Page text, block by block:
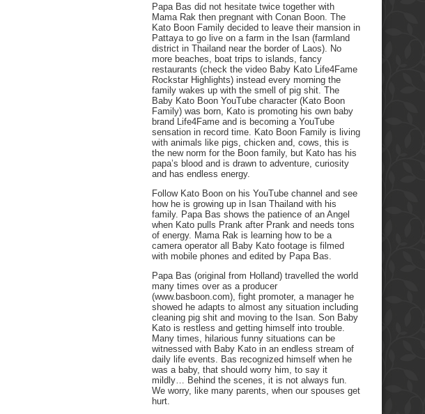
Papa Bas did not hesitate twice together with
Mama Rak then pregnant with Conan Boon. The
Kato Boon Family decided to leave their mansion in
Pattaya to go live on a farm in the Isan (farmland
district in Thailand near the border of Laos). No
more beaches, boat trips to islands, fancy
restaurants (check the video Baby Kato Life4Fame
Rockstar Highlights) instead every morning the
family wakes up with the smell of pig shit. The
Baby Kato Boon YouTube character (Kato Boon
Family) was born, Kato is promoting his own baby
brand Life4Fame and is becoming a YouTube
sensation in record time. Kato Boon Family is living
with animals like pigs, chicken and, cows, this is
the new norm for the Boon family, but Kato has his
papa’s blood and is drawn to adventure, curiosity
and has endless energy.
Follow Kato Boon on his YouTube channel and see
how he is growing up in Isan Thailand with his
family. Papa Bas shows the patience of an Angel
when Kato pulls Prank after Prank and needs tons
of energy. Mama Rak is learning how to be a
camera operator all Baby Kato footage is filmed
with mobile phones and edited by Papa Bas.
Papa Bas (original from Holland) travelled the world
many times over as a producer
(www.basboon.com), fight promoter, a manager he
showed he adapts to almost any situation including
cleaning pig shit and moving to the Isan. Son Baby
Kato is restless and getting himself into trouble.
Many times, hilarious funny situations can be
witnessed with Baby Kato in an endless stream of
daily life events. Bas recognized himself when he
was a baby, that should worry him, to say it
mildly… Behind the scenes, it is not always fun.
We worry, like many parents, when our spouses get
hurt.